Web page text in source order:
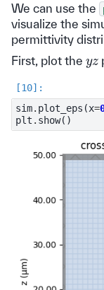
We can use the
visualize the
permittivity
First, plot the yz
sim. plot_eps (x=
plt . show()